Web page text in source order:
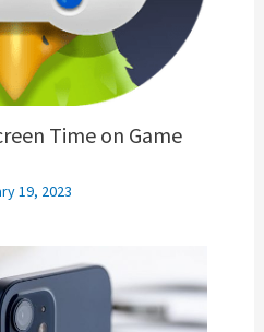
Time on Game
19, 2023